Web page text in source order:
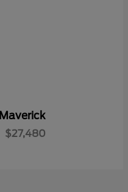
Maverick
$27,480